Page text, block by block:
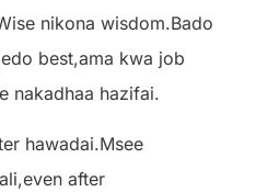
nikona wisdom.Bado
best,ama kwa job
nakadhaa hazifai.
hawadai.Msee
after